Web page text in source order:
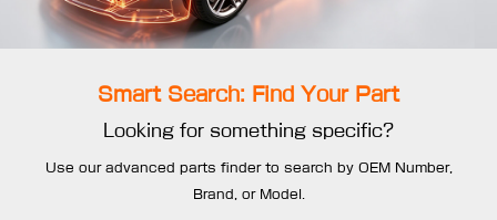
Smart Search: Find Your Part
Looking for something specific?
Use our advanced parts finder to search by OEM Number,
Brand, or Model.